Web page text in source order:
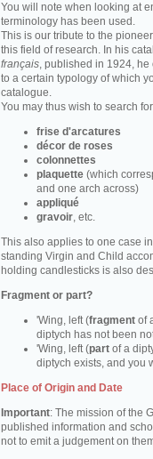
You will note when looking at
terminology has been used.
This is our tribute to the
this field of research. In his
français, published in 1924,
to a certain typology of which
catalogue.
You may thus wish to search
frise d'arcatures
décor de roses
colonnettes
plaquette (which
and one arch across)
appliqué
gravoir, etc.
This also applies to one case
standing Virgin and Child
holding candlesticks is also
Fragment or part?
'Wing, left (fragment of
diptych has not been
'Wing, left (part of a
diptych exists, and you
Place of Origin and Date
Important: The mission of the
published information and
not to emit a judgement on